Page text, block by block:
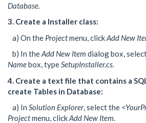
Database.
3. Create a Installer class:
a) On the Projectmenu, clickAdd New
b) In theAdd New Item dialog box,
Namebox, typeSetupInstaller.cs.
4. Create a text file that contains a
create Tables in Database:
a) In Solution Explorer, select the
Projectmenu, clickAdd New Item.